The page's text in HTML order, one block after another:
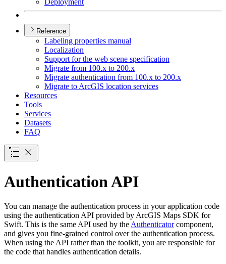
Deployment
Reference
Labeling properties manual
Localization
Support for the web scene specification
Migrate from 100.x to 200.x
Migrate authentication from 100.x to 200.x
Migrate to ArcGIS location services
Resources
Tools
Services
Datasets
FAQ
Authentication API
You can manage the authentication process in your application code
using the authentication API provided by ArcGIS Maps SDK for
Swift. This is the same API used by the Authenticatorcomponent,
and gives you fine-grained control over the authentication process.
When using the API rather than the toolkit, you are responsible for
the code that handles authentication details.